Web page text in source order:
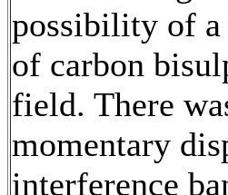
possibility of a
of carbon
field. There
momentary
interference